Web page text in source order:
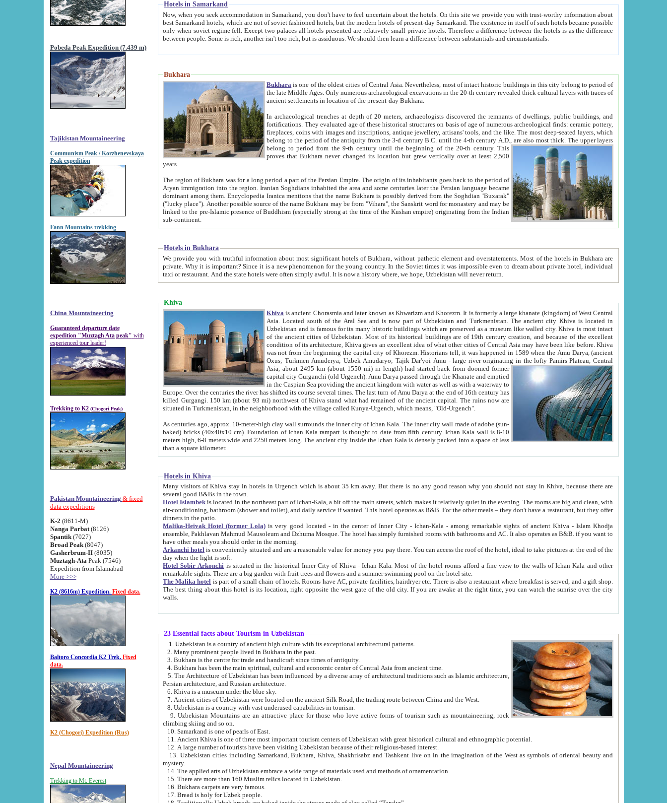
Pobeda Peak Expedition (7.439 m)
Tajikistan Mountaineering
Communism Peak / Korzhenevskaya
Peak expedition
Fann Mountains trekking
China Mountaineering
Guaranteed departure date
expedition "Muztagh Ata peak" with
experienced tour leader!
Trekking to K2 (Chogori Peak)
Pakistan Mountaineering & fixed
data expeditions
K-2 (8611-M)
Nanga Parbat(8126)
Spantik (7027)
Broad Peak(8047)
Gasherbrum-II(8035)
Muztagh-Ata Peak (7546)
Expedition from Islamabad
More >>>
K2 (8616m) Expedition. Fixed data.
Baltoro Concordia K2 Trek. Fixed
data.
K2 (Chogori) Expedition (Rus)
Nepal Mountaineering
Trekking to Mt. Everest
Hotels in Samarkand
Now, when you seek accommodation in Samarkand, you don't have to feel uncertain about the hotels. On this site we provide you with trust-worthy information about
best Samarkand hotels, which are not of soviet fashioned hotels, but the modern hotels of present-day Samarkand. The existence in itself of such hotels became possible
only when soviet regime fell. Except two palaces all hotels presented are relatively small private hotels. Therefore a difference between the hotels is as the difference
between people. Some is rich, another isn't too rich, but is assiduous. We should then learn a difference between substantials and circumstantials.
Bukhara
Bukhara is one of the oldest cities of Central Asia.Nevertheless, most of intact historic buildings in this city belong to period of
the late Middle Ages. Only numerous archaeological excavations in the 20-th century revealed thick cultural layers with traces of
ancient settlements in location of the present-day Bukhara.
In archaeological trenches at depth of 20 meters, archaeologists discovered the remnants of dwellings, public buildings, and
fortifications. They evaluated age of these historical structures on basis of age of numerous archeological finds: ceramic pottery,
fireplaces, coins with images and inscriptions, antique jewellery, artisans' tools, and the like. The most deep-seated layers, which
belong to the period of the antiquity from the 3-d century B.C. until the 4-th century A.D., are also most thick. The upper layers
belong to period from the 9-th century until the beginning of the 20-th century.This
proves that Bukhara never changed its location but grew vertically over at least 2,500
years.
The region of Bukhara was for a long period a part of the Persian Empire. The origin of its inhabitants goes back to the period of
Aryan immigration into the region. Iranian Soghdians inhabited the area and some centuries later the Persian language became
dominant among them. Encyclopedia Iranica mentions that the name Bukhara is possibly derived from the Soghdian "Buxarak"
("lucky place"). Another possible source of the name Bukhara may be from "Vihara", the Sanskrit word for monastery and may be
linked to the pre-Islamic presence of Buddhism (especially strong at the time of the Kushan empire) originating from the Indian
sub-continent.
Hotels in Bukhara
We provide you with truthful information about most significant hotels of Bukhara, without pathetic element and overstatements. Most of the hotels in Bukhara are
private. Why it is important? Since it is a new phenomenon for the young country. In the Soviet times it was impossible even to dream about private hotel, individual
taxi or restaurant. And the state hotels were often simply awful. It is now a history where, we hope, Uzbekistan will never return.
Khiva
Khiva is ancient Chorasmia and later known as Khwarizm and Khorezm. It is formerly a large khanate (kingdom) of West Central
Asia. Located south of the Aral Sea and is now part of Uzbekistan and Turkmenistan. The ancient city Khiva is located in
Uzbekistan and is famous for its many historic buildings which are preserved as a museum like walled city. Khiva is most intact
of the ancient cities of Uzbekistan. Most of its historical buildings are of 19th century creation, and because of the excellent
condition of its architecture, Khiva gives an excellent idea of what other cities of Central Asia may have been like before. Khiva
was not from the beginning the capital city of Khorezm. Historians tell, it was happened in 1589 when the Amu Darya, (ancient
Oxus; Turkmen Amuderya; Uzbek Amudaryo; Tajik Dar'yoi Amu - large river originating in the lofty Pamirs Plateau,Central
Asia, about 2495 km (about 1550 mi) in length) had started back from doomed former
capital city Gurganchi (old Urgench). Amu Darya passed through the Khanate and emptied
in the Caspian Sea providing the ancient kingdom with water as well as with a waterway to
Europe. Over the centuries the river has shifted its course several times. The last turn of Amu Darya at the end of 16th century has
killed Gurgangi. 150 km (about 93 mi) northwest of Khiva stand what had remained of the ancient capital. The ruins now are
situated in Turkmenistan, in the neighborhood with the village called Kunya-Urgench, which means, "Old-Urgench".
As centuries ago, approx. 10-meter-high clay wall surrounds the inner city of Ichan Kala. The inner city wall made of adobe (sun-
baked) bricks (40x40x10 cm). Foundation of Ichan Kala rampart is thought to date from fifth century. Ichan Kala wall is 8-10
meters high, 6-8 meters wide and 2250 meters long. The ancient city inside the Ichan Kala is densely packed into a space of less
than a square kilometer.
Hotels in Khiva
Many visitors of Khiva stay in hotels in Urgench which is about 35 km away. But there is no any good reason why you should not stay in Khiva, because there are
several good B&Bs in the town.
Hotel Islambek is located in the northeast part of Ichan-Kala, a bit off the main streets, which makes it relatively quiet in the evening. The rooms are big and clean, with
air-conditioning, bathroom (shower and toilet), and daily service if wanted. This hotel operates as B&B. For the other meals – they don't have a restaurant, but they offer
dinners in the patio.
Malika-Heivak Hotel (former Lola) is very good located - in the center of Inner City - Ichan-Kala - among remarkable sights of ancient Khiva - Islam Khodja
ensemble, Pakhlavan Mahmud Mausoleum and Dzhuma Mosque. The hotel has simply furnished rooms with bathrooms and AC. It also operates as B&B. if you want to
have other meals you should order in the morning.
Arkanchi hotel is conveniently situated and are a reasonable value for money you pay there. You can access the roof of the hotel, ideal to take pictures at the end of the
day when the light is soft.
Hotel Sobir Arkonchi is situated in the historical Inner City of Khiva - Ichan-Kala. Most of the hotel rooms afford a fine view to the walls of Ichan-Kala and other
remarkable sights. There are a big garden with fruit trees and flowers and a summer swimming pool on the hotel site.
The Malika hotel is part of a small chain of hotels. Rooms have AC, private facilities, hairdryer etc. There is also a restaurant where breakfast is served, and a gift shop.
The best thing about this hotel is its location, right opposite the west gate of the old city. If you are awake at the right time, you can watch the sunrise over the city
walls.
23 Essential facts about Tourism in Uzbekistan
1. Uzbekistan is a country of ancient high culture with its exceptional architectural patterns.
2. Many prominent people lived in Bukhara in the past.
3. Bukhara is the centre for trade and handicraft since times of antiquity.
4. Bukhara has been the main spiritual, cultural and economic center of Central Asia from ancient time.
5. The Architecture of Uzbekistan has been influenced by a diverse array of architectural traditions such as Islamic architecture,
Persian architecture, and Russian architecture.
6. Khiva is a museum under the blue sky.
7. Ancient cities of Uzbekistan were located on the ancient Silk Road, the trading route between China and the West.
8. Uzbekistan is a country with vast underused capabilities in tourism.
9. Uzbekistan Mountains are an attractive place for those who love active forms of tourism such as mountaineering, rock
climbing skiing and so on.
10. Samarkand is one of pearls of East.
11. Ancient Khiva is one of three most important tourism centers of Uzbekistan with great historical cultural and ethnographic potential.
12. A large number of tourists have been visiting Uzbekistan because of their religious-based interest.
13. Uzbekistan cities including Samarkand, Bukhara, Khiva, Shakhrisabz and Tashkent live on in the imagination of the West as symbols of oriental beauty and
mystery.
14. The applied arts of Uzbekistan embrace a wide range of materials used and methods of ornamentation.
15. There are more than 160 Muslim relics located in Uzbekistan.
16. Bukhara carpets are very famous.
17. Bread is holy for Uzbek people.